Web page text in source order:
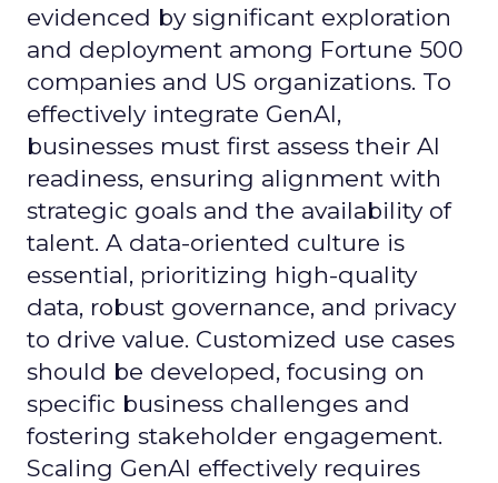
evidenced by significant exploration
and deployment among Fortune 500
companies and US organizations. To
effectively integrate GenAI,
businesses must first assess their AI
readiness, ensuring alignment with
strategic goals and the availability of
talent. A data-oriented culture is
essential, prioritizing high-quality
data, robust governance, and privacy
to drive value. Customized use cases
should be developed, focusing on
specific business challenges and
fostering stakeholder engagement.
Scaling GenAI effectively requires